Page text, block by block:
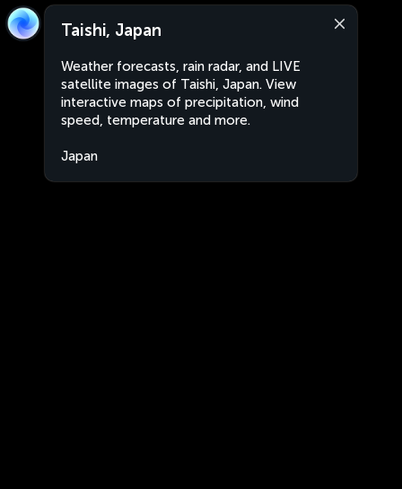
Taishi, Japan
Weather forecasts, rain radar, and LIVE
satellite images of Taishi, Japan. View
interactive maps of precipitation, wind
speed, temperature and more.
Japan